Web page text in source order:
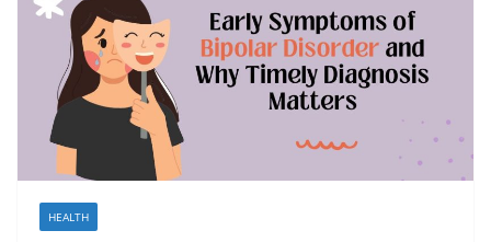
HEALTH